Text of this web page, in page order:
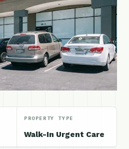
PROPERTY TYPE
Walk-In Urgent Care